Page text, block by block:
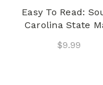
Easy To Read:
Carolina State
$9.99